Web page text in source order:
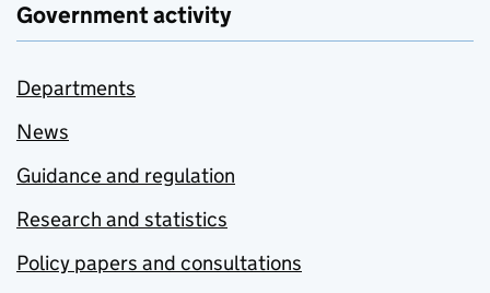
Government activity
Departments
News
Guidance and regulation
Research and statistics
Policy papers and consultations